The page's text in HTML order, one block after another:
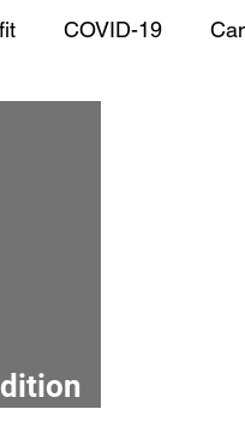
COVID-19